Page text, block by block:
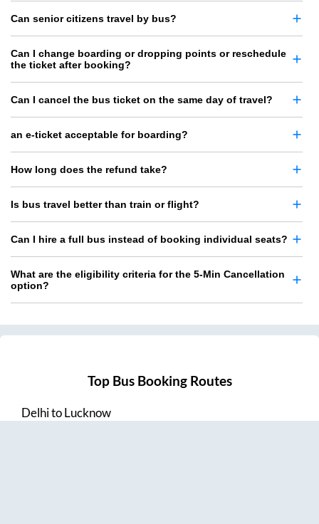
Can senior citizens travel by bus?
Can I change boarding or dropping points or reschedule
the ticket after booking?
Can I cancel the bus ticket on the same day of travel?
an e-ticket acceptable for boarding?
How long does the refund take?
Is bus travel better than train or flight?
Can I hire a full bus instead of booking individual seats?
What are the eligibility criteria for the 5-Min Cancellation
option?
Top Bus Booking Routes
DelhitoLucknow